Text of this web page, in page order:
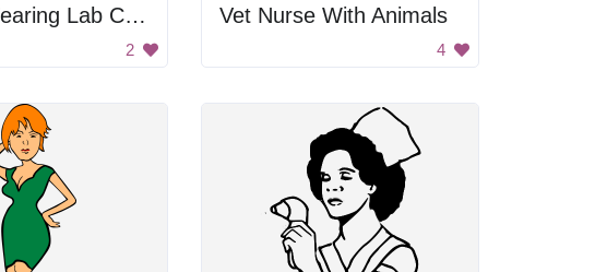
Doctor Wearing Lab Coat
2
Vet Nurse With Animals
4